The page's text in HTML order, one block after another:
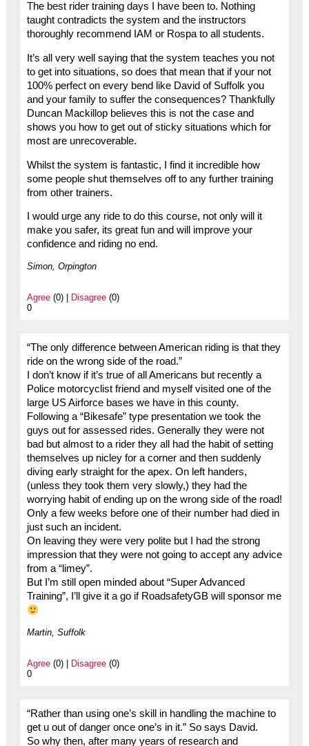
The best rider training days I have been to. Nothing
taught contradicts the system and the instructors
thoroughly recommend IAM or Rospa to all students.
It’s all very well saying that the system teaches you not
to get into situations, so does that mean that if your not
100% perfect on every bend like David of Suffolk you
and your family to suffer the consequences? Thankfully
Duncan Mackillop believes this is not the case and
shows you how to get out of sticky situations which for
most are unrecoverable.
Whilst the system is fantastic, I find it incredible how
some people shut themselves off to any further training
from other trainers.
I would urge any ride to do this course, not only will it
make you safer, its great fun and will improve your
confidence and riding no end.
Simon, Orpington
Agree(0) | Disagree(0)
0
“The only difference between American riding is that they
ride on the wrong side of the road.”
I don’t know if it’s true of all Americans but recently a
Police motorcyclist friend and myself visited one of the
large US Airforce bases we have in this county.
Following a “Bikesafe” type presentation we took the
guys out for assessed rides. Generally they were not
bad but almost to a rider they all had the habit of setting
themselves up nicley for a corner and then suddenly
diving early straight for the apex. On left handers,
(unless they took them very slowly,) they had the
worrying habit of ending up on the wrong side of the road!
Only a few weeks before one of their number had died in
just such an incident.
On leaving they were very polite but I had the strong
impression that they were not going to accept any advice
from a “limey”.
But I’m still open minded about “Super Advanced
Training”, I’ll give it a go if RoadsafetyGB will sponsor me
Martin, Suffolk
Agree(0) | Disagree(0)
0
“Rather than using one’s skill in handling the machine to
get u out of danger once one’s in it.” So says David.
So why then, after many years of research and